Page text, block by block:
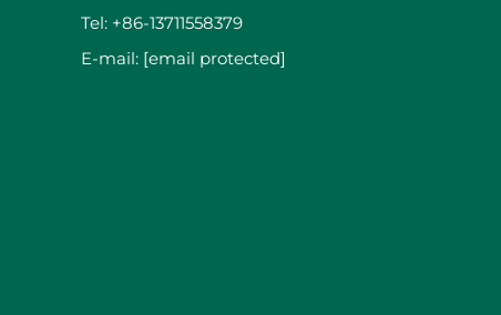
Tel: +86-13711558379
E-mail: [email protected]